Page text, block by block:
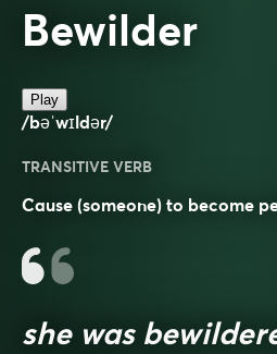
Bewilder
Play
/bəˈwɪldər/
TRANSITIVE VERB
Cause (someone) to become
she was